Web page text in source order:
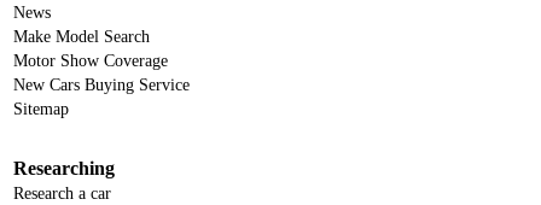
News
Make Model Search
Motor Show Coverage
New Cars Buying Service
Sitemap
Researching
Research a car